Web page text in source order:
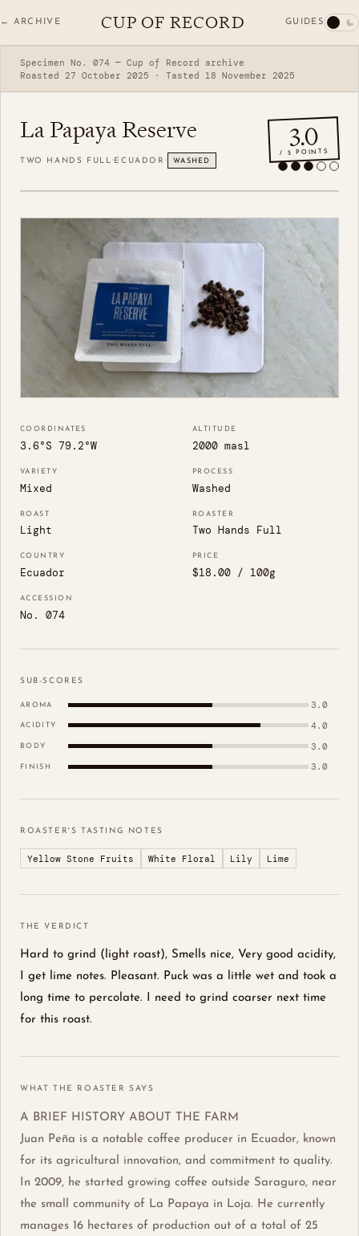
← ARCHIVE CUP OF RECORD GUIDES
Specimen No. 074 — Cup of Record archive
Roasted 27 October 2025 · Tasted 18 November 2025
La Papaya Reserve
TWO HANDS FULL· ECUADOR · WASHED
3.0
/ 5 POINTS
COORDINATES
3.6°S 79.2°W
ALTITUDE
2000 masl
VARIETY
Mixed
PROCESS
Washed
ROAST
Light
ROASTER
Two Hands Full
COUNTRY
Ecuador
PRICE
$18.00 / 100g
ACCESSION
No. 074
SUB-SCORES
AROMA 3.0
ACIDITY 4.0
BODY 3.0
FINISH 3.0
ROASTER'S TASTING NOTES
Yellow Stone Fruits White Floral Lily Lime
THE VERDICT
Hard to grind (light roast), Smells nice, Very good acidity,
I get lime notes. Pleasant. Puck was a little wet and took a
long time to percolate. I need to grind coarser next time
for this roast.
WHAT THE ROASTER SAYS
A BRIEF HISTORY ABOUT THE FARM
Juan Peña is a notable coffee producer in Ecuador, known
for its agricultural innovation, and commitment to quality.
In 2009, he started growing coffee outside Saraguro, near
the small community of La Papaya in Loja. He currently
manages 16 hectares of production out of a total of 25